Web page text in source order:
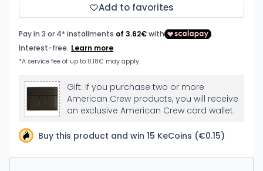
Add to favorites
Gift: If you purchase two or more
American Crew products, you will receive
an exclusive American Crew card wallet.
Buy this product and win 15 KeCoins (€0.15)